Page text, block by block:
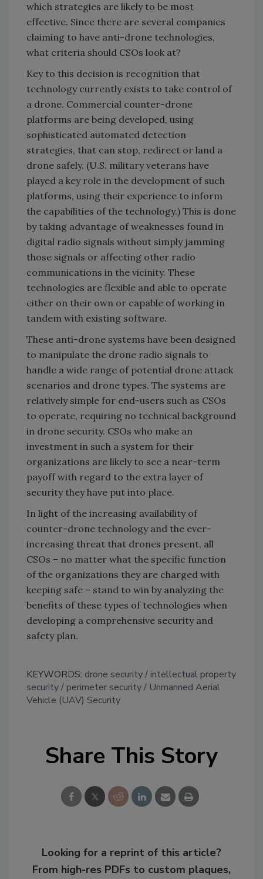
which strategies are likely to be most
effective. Since there are several companies
claiming to have anti-drone technologies,
what criteria should CSOs look at?
Key to this decision is recognition that
technology currently exists to take control of
a drone. Commercial counter-drone
platforms are being developed, using
sophisticated automated detection
strategies, that can stop, redirect or land a
drone safely. (U.S. military veterans have
played a key role in the development of such
platforms, using their experience to inform
the capabilities of the technology.) This is done
by taking advantage of weaknesses found in
digital radio signals without simply jamming
those signals or affecting other radio
communications in the vicinity. These
technologies are flexible and able to operate
either on their own or capable of working in
tandem with existing software.
These anti-drone systems have been designed
to manipulate the drone radio signals to
handle a wide range of potential drone attack
scenarios and drone types. The systems are
relatively simple for end-users such as CSOs
to operate, requiring no technical background
in drone security. CSOs who make an
investment in such a system for their
organizations are likely to see a near-term
payoff with regard to the extra layer of
security they have put into place.
In light of the increasing availability of
counter-drone technology and the ever-
increasing threat that drones present, all
CSOs – no matter what the specific function
of the organizations they are charged with
keeping safe – stand to win by analyzing the
benefits of these types of technologies when
developing a comprehensive security and
safety plan.
KEYWORDS: drone security
intellectual property
security
perimeter security
Unmanned Aerial
Vehicle (UAV) Security
Share This Story
Looking for a reprint of this article?
From high-res PDFs to custom plaques,